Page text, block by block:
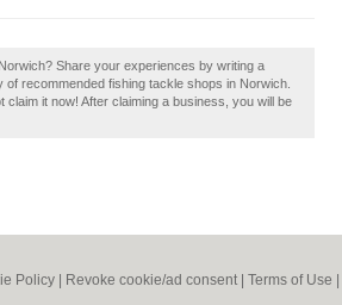
Share your experiences by writing a
recommended fishing tackle shops in Norwich.
it now! After claiming a business, you will be
Policy Revoke cookie/ad consent | Terms of Use